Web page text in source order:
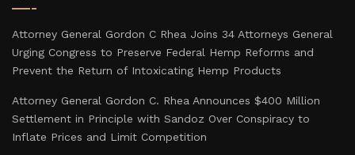
Attorney General Gordon C Rhea Joins 34 Attorneys General
Urging Congress to Preserve Federal Hemp Reforms and
Prevent the Return of Intoxicating Hemp Products
Attorney General Gordon C. Rhea Announces $400 Million
Settlement in Principle with Sandoz Over Conspiracy to
Inflate Prices and Limit Competition